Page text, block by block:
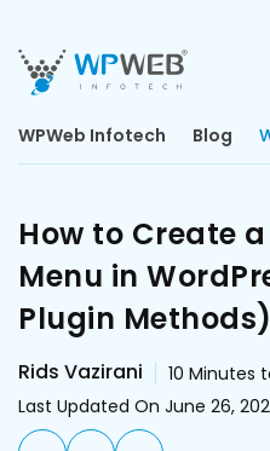
WPWeb Infotech Blog
How to Create
Menu in
Plugin Methods)
Rids Vazirani 10 Minutes
Last Updated On June 26,